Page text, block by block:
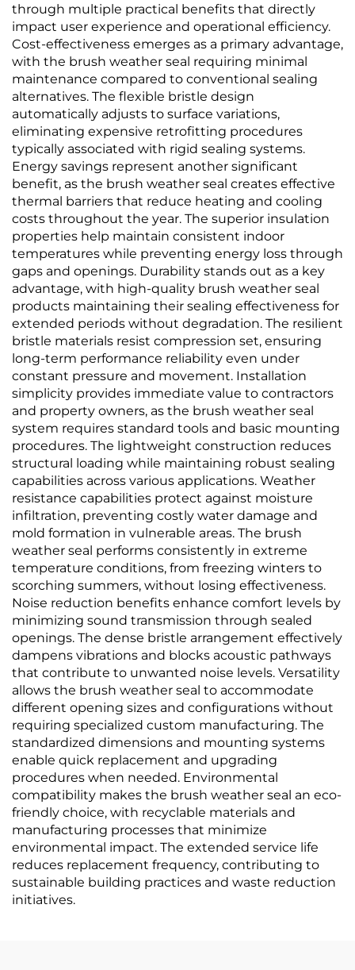
through multiple practical benefits that directly
impact user experience and operational efficiency.
Cost-effectiveness emerges as a primary advantage,
with the brush weather seal requiring minimal
maintenance compared to conventional sealing
alternatives. The flexible bristle design
automatically adjusts to surface variations,
eliminating expensive retrofitting procedures
typically associated with rigid sealing systems.
Energy savings represent another significant
benefit, as the brush weather seal creates effective
thermal barriers that reduce heating and cooling
costs throughout the year. The superior insulation
properties help maintain consistent indoor
temperatures while preventing energy loss through
gaps and openings. Durability stands out as a key
advantage, with high-quality brush weather seal
products maintaining their sealing effectiveness for
extended periods without degradation. The resilient
bristle materials resist compression set, ensuring
long-term performance reliability even under
constant pressure and movement. Installation
simplicity provides immediate value to contractors
and property owners, as the brush weather seal
system requires standard tools and basic mounting
procedures. The lightweight construction reduces
structural loading while maintaining robust sealing
capabilities across various applications. Weather
resistance capabilities protect against moisture
infiltration, preventing costly water damage and
mold formation in vulnerable areas. The brush
weather seal performs consistently in extreme
temperature conditions, from freezing winters to
scorching summers, without losing effectiveness.
Noise reduction benefits enhance comfort levels by
minimizing sound transmission through sealed
openings. The dense bristle arrangement effectively
dampens vibrations and blocks acoustic pathways
that contribute to unwanted noise levels. Versatility
allows the brush weather seal to accommodate
different opening sizes and configurations without
requiring specialized custom manufacturing. The
standardized dimensions and mounting systems
enable quick replacement and upgrading
procedures when needed. Environmental
compatibility makes the brush weather seal an eco-
friendly choice, with recyclable materials and
manufacturing processes that minimize
environmental impact. The extended service life
reduces replacement frequency, contributing to
sustainable building practices and waste reduction
initiatives.